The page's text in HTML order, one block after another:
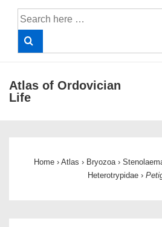
Search
for:
Atlas of Ordovician
Life
Home › Atlas › Bryozoa ›
Heterotrypidae ›